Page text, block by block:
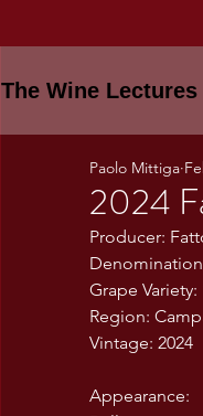
The Wine Lectures
Piemonte
WINE
Marche
2024
Paolo Mittiga
Producer:
Grape
Region:
Vintage: 2024
Appearance: